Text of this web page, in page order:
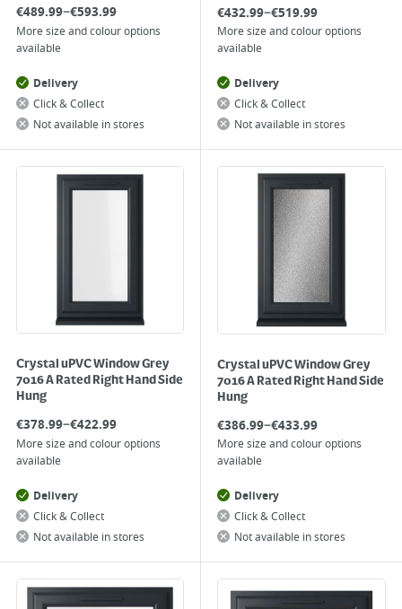
€489.99–€593.99
More size and colour options
available
Delivery
Click & Collect
Not available in stores
€432.99–€519.99
More size and colour options
available
Delivery
Click & Collect
Not available in stores
Crystal uPVC Window Grey
7016 A Rated Right Hand Side
Hung
€378.99–€422.99
More size and colour options
available
Delivery
Click & Collect
Not available in stores
Crystal uPVC Window Grey
7016 A Rated Right Hand Side
Hung
€386.99–€433.99
More size and colour options
available
Delivery
Click & Collect
Not available in stores